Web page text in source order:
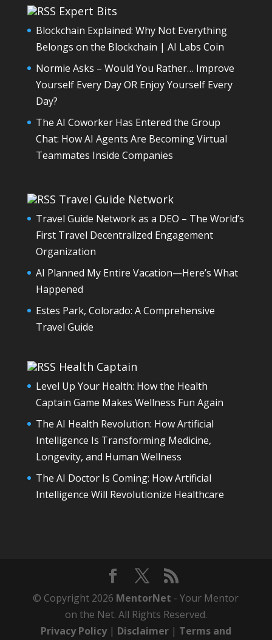
Expert Bits
Blockchain Explained: Why Not Everything
Belongs on the Blockchain | AI Labs Coin
Normie Asks – Would You Rather… Improve
Yourself Every Day OR Enjoy Yourself Every
Day?
The AI Coworker Has Entered the Group
Chat: How AI Agents Are Becoming Virtual
Teammates Inside Companies
Travel Guide Network
Travel Guide Network as a DEO – The World’s
First Travel Decentralized Engagement
Organization
AI Planned My Entire Vacation—Here’s What
Happened
Estes Park, Colorado: A Comprehensive
Travel Guide
Health Captain
Level Up Your Health: How the Health
Captain Game Makes Wellness Fun Again
The AI Health Revolution: How Artificial
Intelligence Is Transforming Medicine,
Longevity, and Human Wellness
The AI Doctor Is Coming: How Artificial
Intelligence Will Revolutionize Healthcare
© Copyright 2026 MentorNet - Your Mentor
on the Net. All Rights Reserved.
Privacy Policy| Disclaimer| Terms and